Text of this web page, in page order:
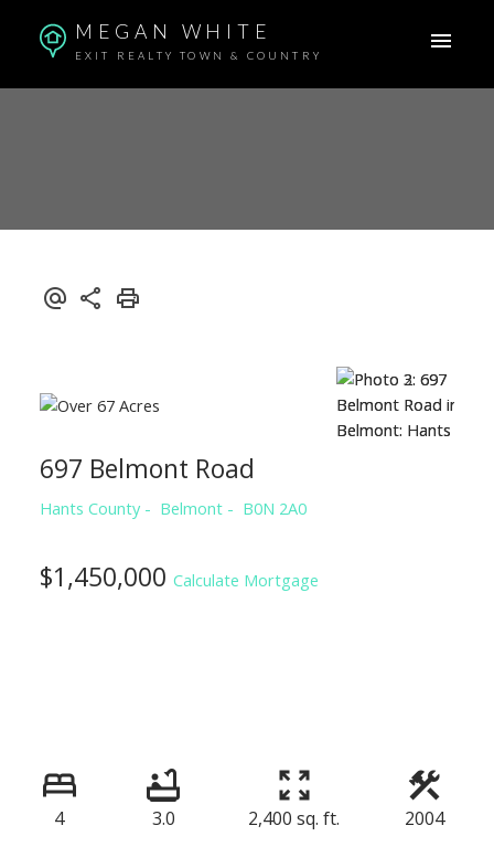
MEGAN WHITE
EXIT REALTY TOWN & COUNTRY
697 Belmont Road
Hants County Belmont B0N 2A0
$1,450,000 Calculate Mortgage
4 3.0 2,400 sq. ft. 2004